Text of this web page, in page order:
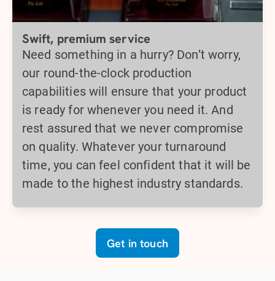
Swift, premium service
Need something in a hurry? Don’t worry,
our round-the-clock production
capabilities will ensure that your product
is ready for whenever you need it. And
rest assured that we never compromise
on quality. Whatever your turnaround
time, you can feel confident that it will be
made to the highest industry standards.
Get in touch